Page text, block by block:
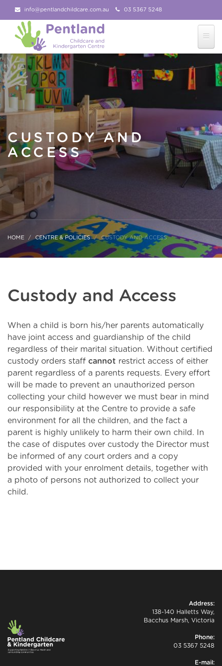
info@pentlandchildcare.com.au 03 5367 5248
03 5367 5207
CUSTODY AND
ACCESS
HOME CENTRE & POLICIES CUSTODY AND ACCESS
Custody and Access
When a child is born his/her parents automatically
have joint access and guardianship of the child
regardless of their marital situation. Without certified
custody orders staff cannot restrict access of either
parent regardless of a parents requests. Every effort
will be made to prevent an unauthorized person
collecting your child however we must bear in mind
our responsibility at the Centre to provide a safe
environment for all the children, and the fact a
parent is highly unlikely to harm their own child. In
the case of disputes over custody the Director must
be informed of any court orders and a copy
provided with your enrolment details, together with
a photo of persons not authorized to collect your
child.
Address:
138-140 Halletts Way,
Bacchus Marsh, Victoria
Phone:
03 5367 5248
E-mail: